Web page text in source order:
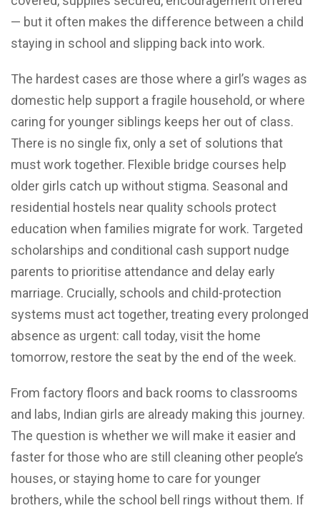
— but it often makes the difference between a child
staying in school and slipping back into work.
The hardest cases are those where a girl’s wages as
domestic help support a fragile household, or where
caring for younger siblings keeps her out of class.
There is no single fix, only a set of solutions that
must work together. Flexible bridge courses help
older girls catch up without stigma. Seasonal and
residential hostels near quality schools protect
education when families migrate for work. Targeted
scholarships and conditional cash support nudge
parents to prioritise attendance and delay early
marriage. Crucially, schools and child-protection
systems must act together, treating every prolonged
absence as urgent: call today, visit the home
tomorrow, restore the seat by the end of the week.
From factory floors and back rooms to classrooms
and labs, Indian girls are already making this journey.
The question is whether we will make it easier and
faster for those who are still cleaning other people’s
houses, or staying home to care for younger
brothers, while the school bell rings without them. If